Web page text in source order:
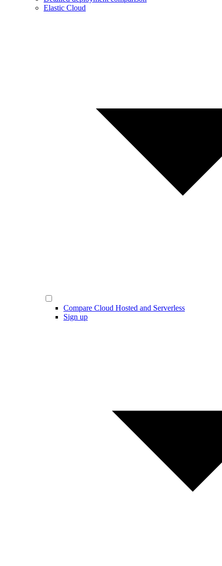
Elastic Cloud
Compare Cloud Hosted and Serverless
Sign up